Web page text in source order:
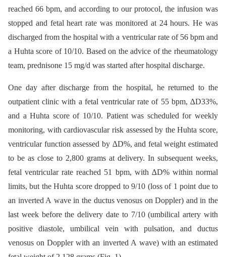
reached 66 bpm, and according to our protocol, the infusion was
stopped and fetal heart rate was monitored at 24 hours. He was
discharged from the hospital with a ventricular rate of 56 bpm and
a Huhta score of 10/10. Based on the advice of the rheumatology
team, prednisone 15 mg/d was started after hospital discharge.
One day after discharge from the hospital, he returned to the
outpatient clinic with a fetal ventricular rate of 55 bpm, ∆D33%,
and a Huhta score of 10/10. Patient was scheduled for weekly
monitoring, with cardiovascular risk assessed by the Huhta score,
ventricular function assessed by ∆D%, and fetal weight estimated
to be as close to 2,800 grams at delivery. In subsequent weeks,
fetal ventricular rate reached 51 bpm, with ∆D% within normal
limits, but the Huhta score dropped to 9/10 (loss of 1 point due to
an inverted A wave in the ductus venosus on Doppler) and in the
last week before the delivery date to 7/10 (umbilical artery with
positive diastole, umbilical vein with pulsation, and ductus
venosus on Doppler with an inverted A wave) with an estimated